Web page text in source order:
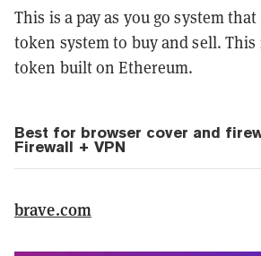
This is a pay as you go system that
token system to buy and sell. This
token built on Ethereum.
Best for browser cover and
Firewall + VPN
brave.com